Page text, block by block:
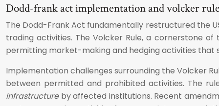
Dodd-frank act implementation and volcker
The Dodd-Frank Act fundamentally restructured the
trading activities. The Volcker Rule, a cornerstone
permitting market-making and hedging activities that
Implementation challenges surrounding the Volcker
between permitted and prohibited activities. The
infrastructureby affected institutions. Recent